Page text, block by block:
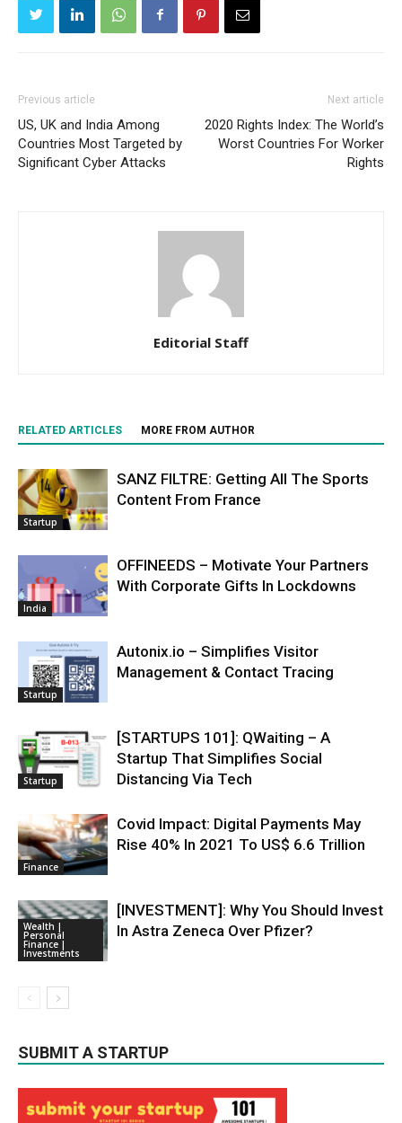
Previous article
US, UK and India Among
Countries Most Targeted by
Significant Cyber Attacks
Next article
2020 Rights Index: The World’s
Worst Countries For Worker
Rights
Editorial Staff
RELATED ARTICLES MORE FROM AUTHOR
Startup
SANZ FILTRE: Getting All The Sports
Content From France
India
OFFINEEDS – Motivate Your Partners
With Corporate Gifts In Lockdowns
Startup
Autonix.io – Simplifies Visitor
Management & Contact Tracing
Startup
[STARTUPS 101]: QWaiting – A
Startup That Simplifies Social
Distancing Via Tech
Finance
Covid Impact: Digital Payments May
Rise 40% In 2021 To US$ 6.6 Trillion
Wealth |
Personal
Finance |
Investments
[INVESTMENT]: Why You Should Invest
In Astra Zeneca Over Pfizer?
SUBMIT A STARTUP